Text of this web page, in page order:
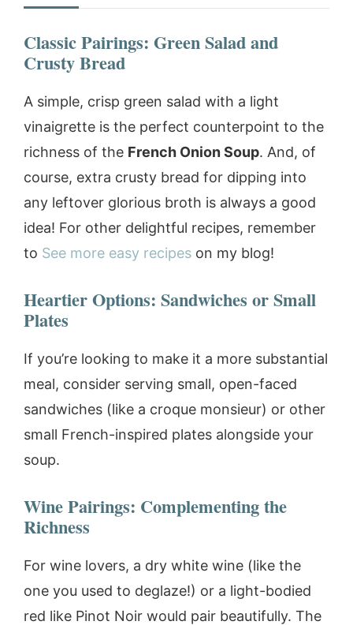
Classic Pairings: Green Salad and
Crusty Bread
A simple, crisp green salad with a light
vinaigrette is the perfect counterpoint to the
richness of the French Onion Soup. And, of
course, extra crusty bread for dipping into
any leftover glorious broth is always a good
idea! For other delightful recipes, remember
to See more easy recipes on my blog!
Heartier Options: Sandwiches or Small
Plates
If you’re looking to make it a more substantial
meal, consider serving small, open-faced
sandwiches (like a croque monsieur) or other
small French-inspired plates alongside your
soup.
Wine Pairings: Complementing the
Richness
For wine lovers, a dry white wine (like the
one you used to deglaze!) or a light-bodied
red like Pinot Noir would pair beautifully. The